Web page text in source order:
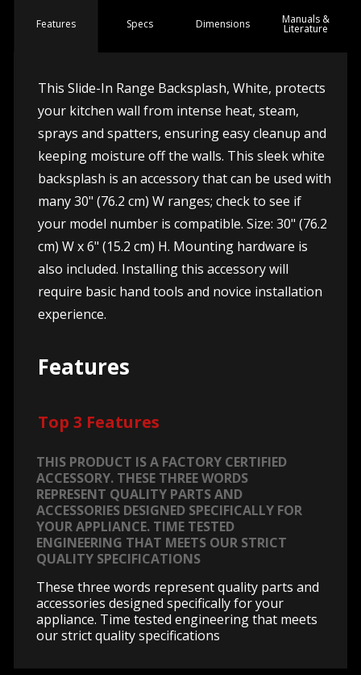
Features Specs Dimensions Manuals &
Literature
This Slide-In Range Backsplash, White, protects
your kitchen wall from intense heat, steam,
sprays and spatters, ensuring easy cleanup and
keeping moisture off the walls. This sleek white
backsplash is an accessory that can be used with
many 30" (76.2 cm) W ranges; check to see if
your model number is compatible. Size: 30" (76.2
cm) W x 6" (15.2 cm) H. Mounting hardware is
also included. Installing this accessory will
require basic hand tools and novice installation
experience.
Features
Top 3 Features
THIS PRODUCT IS A FACTORY CERTIFIED
ACCESSORY. THESE THREE WORDS
REPRESENT QUALITY PARTS AND
ACCESSORIES DESIGNED SPECIFICALLY FOR
YOUR APPLIANCE. TIME TESTED
ENGINEERING THAT MEETS OUR STRICT
QUALITY SPECIFICATIONS
These three words represent quality parts and
accessories designed specifically for your
appliance. Time tested engineering that meets
our strict quality specifications